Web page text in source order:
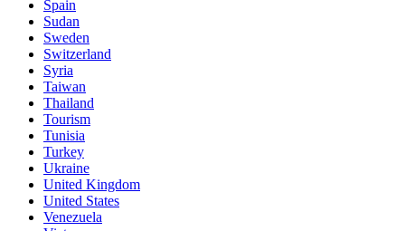
Spain
Sudan
Sweden
Switzerland
Syria
Taiwan
Thailand
Tourism
Tunisia
Turkey
Ukraine
United Kingdom
United States
Venezuela